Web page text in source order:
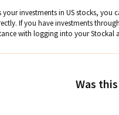
your investments in US stocks,
If you have investments
with logging into your Stockal
Was